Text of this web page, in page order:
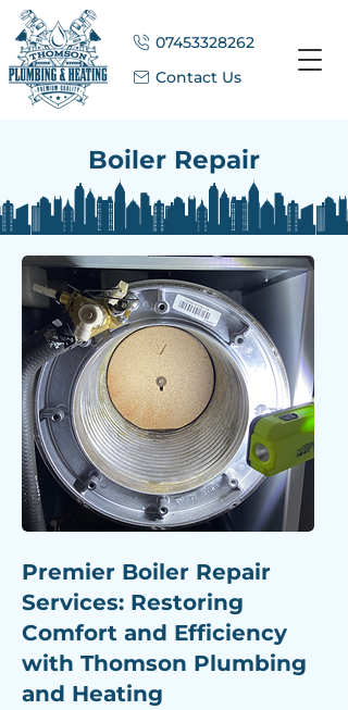
07453328262
Contact Us
Boiler Repair
Premier Boiler Repair
Services: Restoring
Comfort and Efficiency
with Thomson Plumbing
and Heating